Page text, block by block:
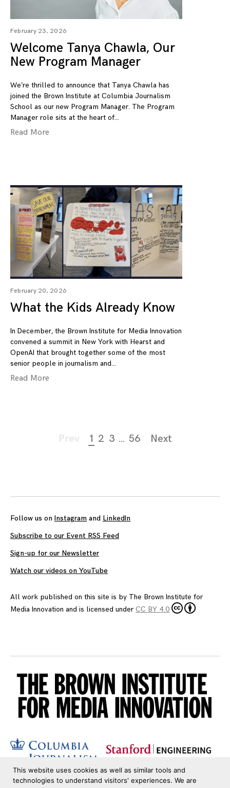
February 23, 2026
Welcome Tanya Chawla, Our
New Program Manager
We’re thrilled to announce that Tanya Chawla has
joined the Brown Institute at Columbia Journalism
School as our new Program Manager. The Program
Manager role sits at the heart of
Read More
February 20, 2026
What the Kids Already Know
In December, the Brown Institute for Media Innovation
convened a summit in New York with Hearst and
OpenAI that brought together some of the most
senior people in journalism and
Read More
Prev 1 2 3 … 56 Next
Follow us on Instagram and LinkedIn
Subscribe to our Event RSS Feed
Sign-up for our Newsletter
Watch our videos on YouTube
All work published on this site is by The Brown Institute for
Media Innovation and is licensed under CC BY 4.0
This website uses cookies as well as similar tools and
technologies to understand visitors' experiences. We are